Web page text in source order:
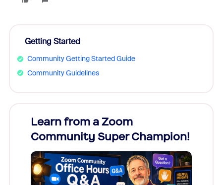
Getting Started
Community Getting Started Guide
Community Guidelines
Learn from a Zoom
Community Super Champion!